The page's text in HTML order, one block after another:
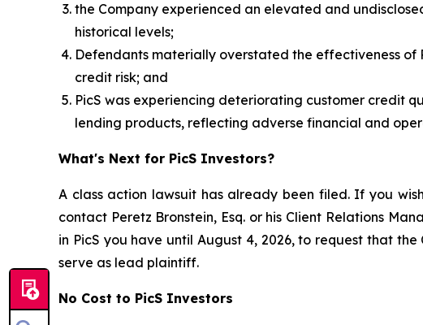
the Company experienced an elevated and
historical levels;
Defendants materially overstated the effectiveness of
credit risk; and
PicS was experiencing deteriorating customer credit
lending products, reflecting adverse financial and
What's Next for PicS Investors?
A class action lawsuit has already been filed. If you
contact Peretz Bronstein, Esq. or his Client Relations
in PicS you have until August 4, 2026, to request that
serve as lead plaintiff.
No Cost to PicS Investors